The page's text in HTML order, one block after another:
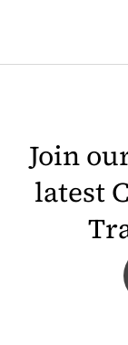
Join
latest